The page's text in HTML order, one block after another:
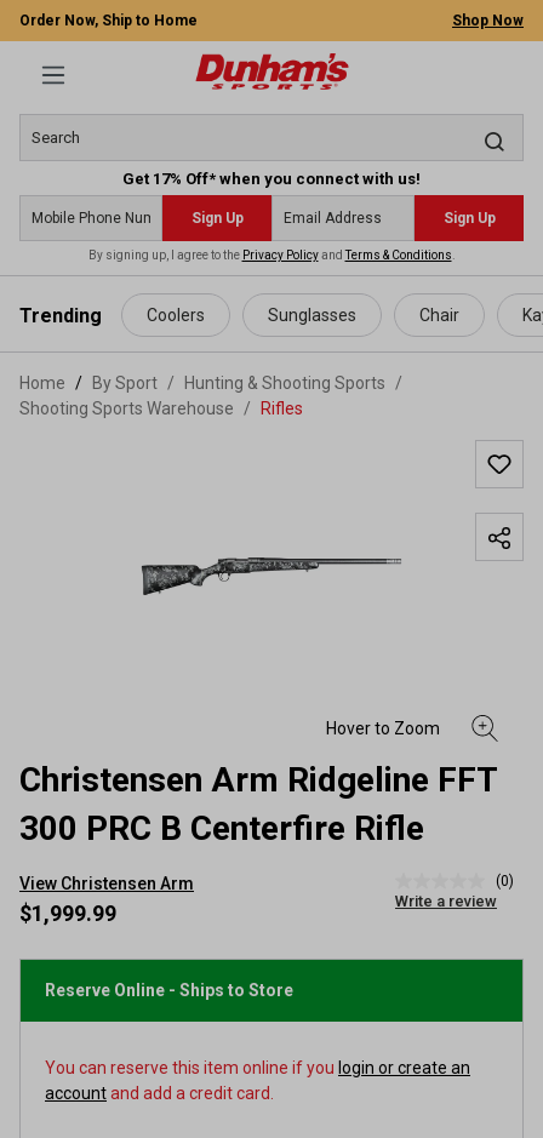
content
Order Now, Ship to Home Shop Now
Get 17% Off* when you connect with us!
Sign Up Sign Up
By signing up, I agree to the Privacy PolicyandTerms & Conditions
Trending Coolers Sunglasses Chair
Home By Sport / Hunting & Shooting Sports
/
Shooting Sports Warehouse
/ Rifles
Christensen Arm Ridgeline FFT
300 PRC B Centerfire Rifle
View Christensen Arm
rating
page
(0)
Write a review
$1,999.99
Reserve Online - Ships to Store
You can reserve this item online if you login or create an
accountand add a credit card.